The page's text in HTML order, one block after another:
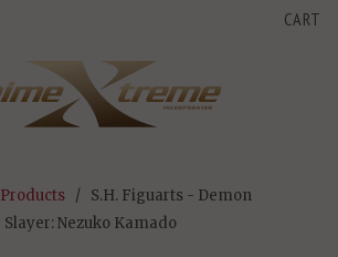
CART
Products / S.H. Figuarts - Demon
Slayer: Nezuko Kamado